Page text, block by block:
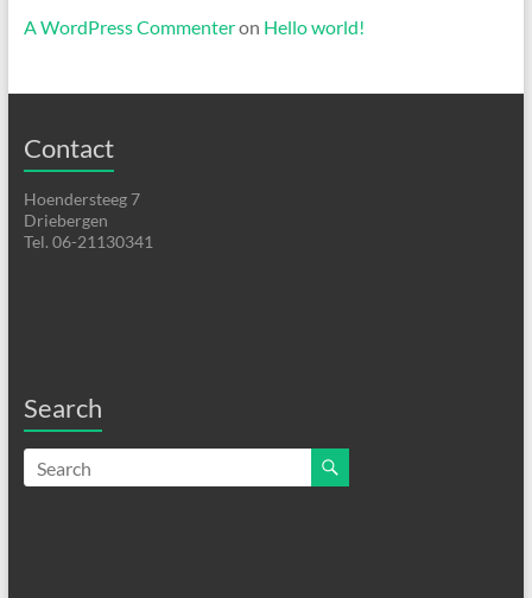
A WordPress Commenteron Hello world!
Contact
Hoendersteeg 7
Driebergen
Tel. 06-21130341
Search